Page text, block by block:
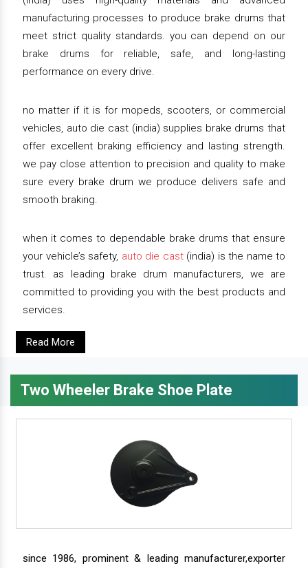
manufacturing processes to produce brake drums that
meet strict quality standards. you can depend on our
brake drums for reliable, safe, and long-lasting
performance on every drive.
no matter if it is for mopeds, scooters, or commercial
vehicles, auto die cast (india) supplies brake drums that
offer excellent braking efficiency and lasting strength.
we pay close attention to precision and quality to make
sure every brake drum we produce delivers safe and
smooth braking.
when it comes to dependable brake drums that ensure
your vehicle’s safety, auto die cast(india) is the name to
trust. as leading brake drum manufacturers, we are
committed to providing you with the best products and
services.
Read More
Two Wheeler Brake Shoe Plate
since 1986, prominent & leading manufacturer,exporter